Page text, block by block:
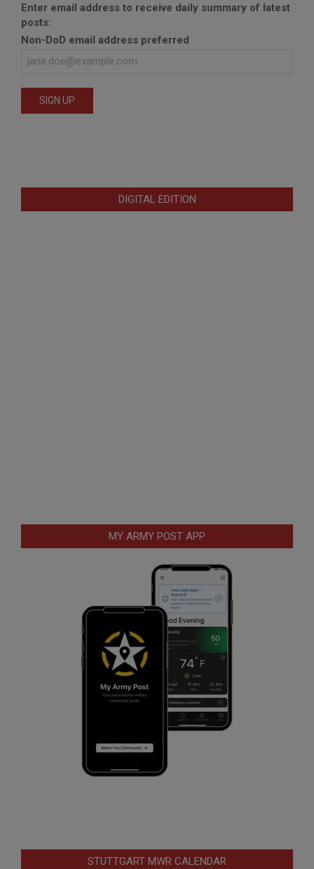
Enter email address to receive daily summary of latest
posts:
Non-DoD email address preferred
DIGITAL EDITION
MY ARMY POST APP
STUTTGART MWR CALENDAR